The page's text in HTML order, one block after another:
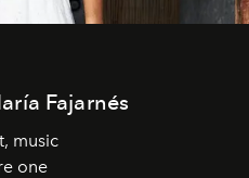
Fajarnés
music
one